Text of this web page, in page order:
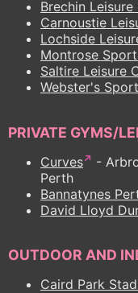
Brechin Leisure
Carnoustie
Lochside
Montrose
Saltire Leisure
Webster's
PRIVATE GYMS/
Curves
-
Perth
Bannatynes
David Lloyd
OUTDOOR AND
Caird Park